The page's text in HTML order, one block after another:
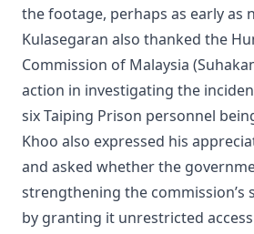
the footage, perhaps as early as
Kulasegaran also thanked the
Commission of Malaysia
action in investigating the
six Taiping Prison personnel
Khoo also expressed his
and asked whether the
strengthening the commission’s
by granting it unrestricted